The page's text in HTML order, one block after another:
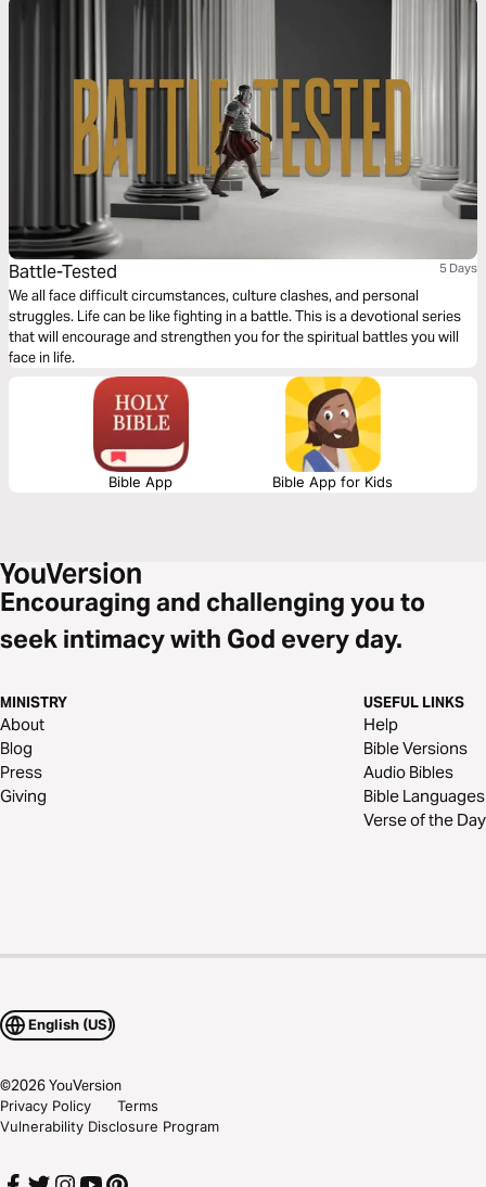
Battle-Tested 5 Days
We all face difficult circumstances, culture clashes, and personal
struggles. Life can be like fighting in a battle. This is a devotional series
that will encourage and strengthen you for the spiritual battles you will
face in life.
Bible App Bible App for Kids
Encouraging and challenging you to
seek intimacy with God every day.
MINISTRY
About
Blog
Press
Giving
USEFUL LINKS
Help
Bible Versions
Audio Bibles
Bible Languages
Verse of the Day
English (US)
©2026YouVersion
Privacy Policy
Terms
Vulnerability Disclosure Program